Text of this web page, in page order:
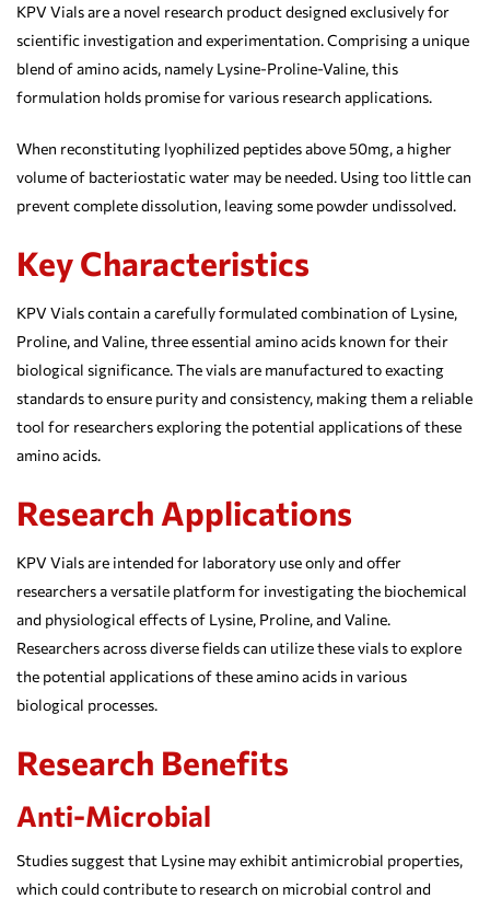
KPV Vials are a novel research product designed exclusively for
scientific investigation and experimentation. Comprising a unique
blend of amino acids, namely Lysine-Proline-Valine, this
formulation holds promise for various research applications.
When reconstituting lyophilized peptides above 50mg, a higher
volume of bacteriostatic water may be needed. Using too little can
prevent complete dissolution, leaving some powder undissolved.
Key Characteristics
KPV Vials contain a carefully formulated combination of Lysine,
Proline, and Valine, three essential amino acids known for their
biological significance. The vials are manufactured to exacting
standards to ensure purity and consistency, making them a reliable
tool for researchers exploring the potential applications of these
amino acids.
Research Applications
KPV Vials are intended for laboratory use only and offer
researchers a versatile platform for investigating the biochemical
and physiological effects of Lysine, Proline, and Valine.
Researchers across diverse fields can utilize these vials to explore
the potential applications of these amino acids in various
biological processes.
Research Benefits
Anti-Microbial
Studies suggest that Lysine may exhibit antimicrobial properties,
which could contribute to research on microbial control and